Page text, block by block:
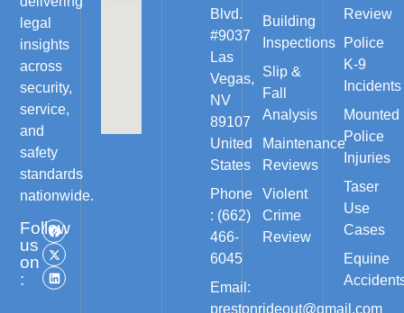
legal
insights
across
security,
service,
and
safety
standards
nationwide.
Follow
us
on
:
Blvd.
#9037
Las
Vegas,
NV
89107
United
States
Phone
: (662)
466-
6045
Email:
prestonrideout@gmail.com
Building
Inspections
Slip &
Fall
Analysis
Maintenance
Reviews
Violent
Crime
Review
Review
Police
K-9
Incidents
Mounted
Police
Injuries
Taser
Use
Cases
Equine